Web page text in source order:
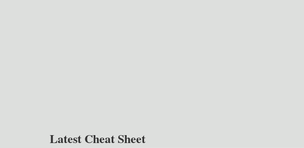
Latest Cheat Sheet